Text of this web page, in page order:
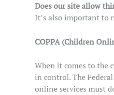
Does our site allow
It’s also important to
COPPA (Children
When it comes to the
in control. The
online services must